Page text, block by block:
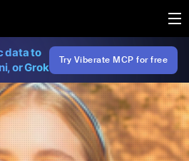
data to
or Grok
Try Viberate MCP for free